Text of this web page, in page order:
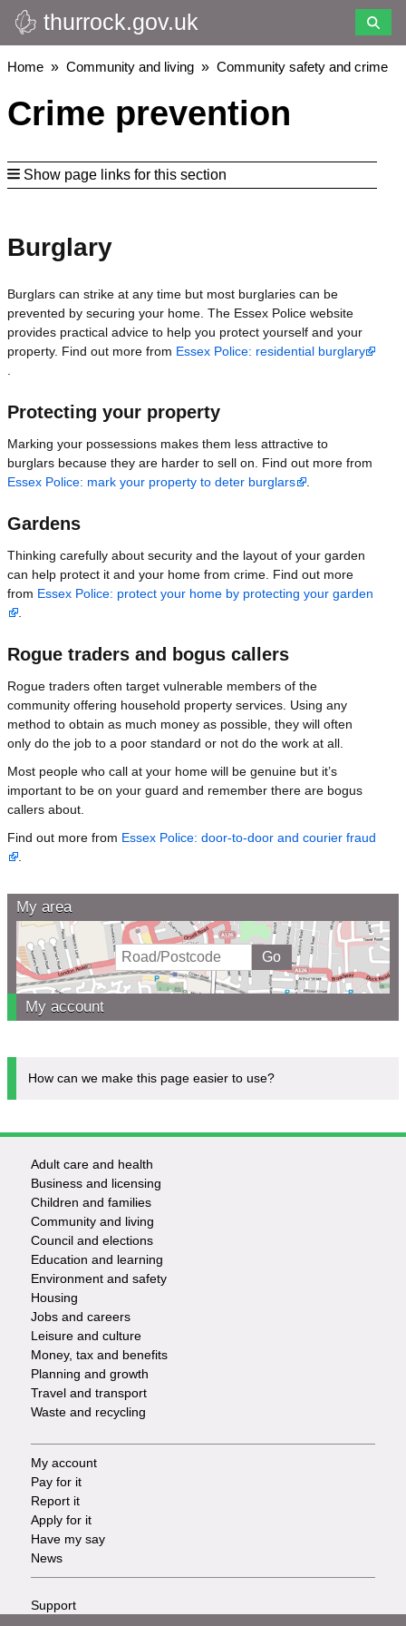
Skip
to
main
thurrock.gov.uk
Breadcrumbs
Home Community and living Community safety and crime
Crime prevention
Show page links for this section
Burglary
Burglars can strike at any time but most burglaries can be
prevented by securing your home. The Essex Police website
provides practical advice to help you protect yourself and your
property. Find out more from Essex Police: residential burglary
Protecting your property
Marking your possessions makes them less attractive to
burglars because they are harder to sell on. Find out more from
Essex Police: mark your property to deter burglars
Gardens
Thinking carefully about security and the layout of your garden
can help protect it and your home from crime. Find out more
from Essex Police: protect your home by protecting your garden
Rogue traders and bogus callers
Rogue traders often target vulnerable members of the
community offering household property services. Using any
method to obtain as much money as possible, they will often
only do the job to a poor standard or not do the work at all.
Most people who call at your home will be genuine but it’s
important to be on your guard and remember there are bogus
callers about.
Find out more from Essex Police: door-to-door and courier fraud
My area
My account
How can we make this page easier to use?
Footer
-
Services
Adult care and health
Business and licensing
Children and families
Community and living
Council and elections
Education and learning
Environment and safety
Housing
Jobs and careers
Leisure and culture
Money, tax and benefits
Planning and growth
Travel and transport
Waste and recycling
Footer
-
Tasks
My account
Pay for it
Report it
Apply for it
Have my say
News
Footer
Support